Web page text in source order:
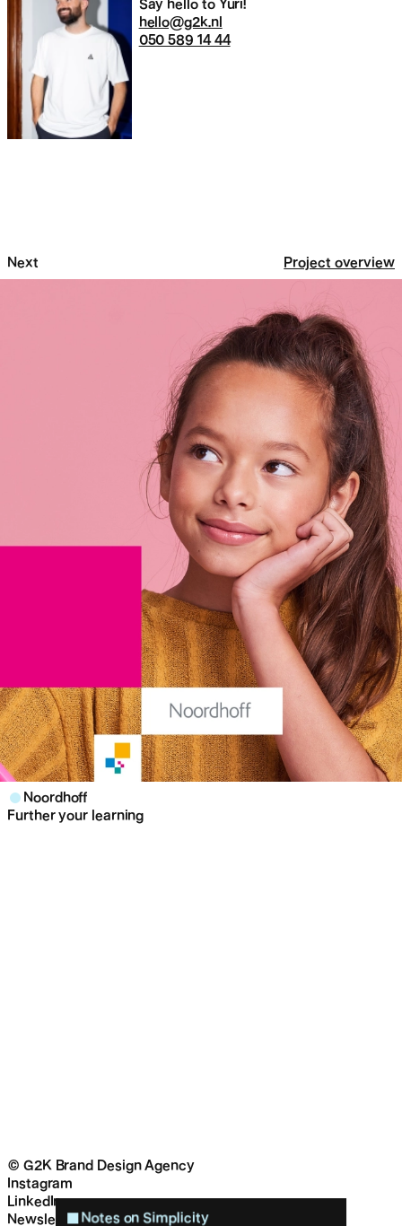
Notes on Simplicity
Say hello to Yuri!
hello@g2k.nl
050 589 14 44
Next Project overview
Noordhoff
Further your learning
© G2K Brand Design Agency
Instagram
LinkedIn
Newsletter